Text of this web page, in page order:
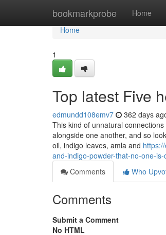
bookmarkprobe Home
Home
Home
1
Top latest Five
edmundd108emv7 362 days
This kind of unnatural
alongside one another, and so
oil, indigo leaves, amla and
and-indigo-powder-that-no-one-is-
Comments
Who
Comments
Submit a Comment
No HTML